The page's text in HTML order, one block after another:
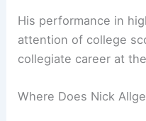
His performance in
attention of college
collegiate career at
Where Does Nick